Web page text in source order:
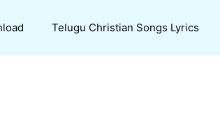
Telugu Christian Songs Lyrics